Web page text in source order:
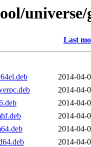
Last
2014-04-
2014-04-
2014-04-
2014-04-
2014-04-
2014-04-